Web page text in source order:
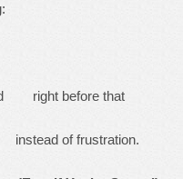
right before that
of frustration.